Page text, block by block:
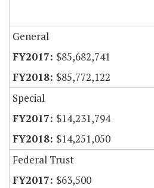
General
$85,682,741
$85,772,122
Special
$14,231,794
$14,251,050
Federal Trust
$63,500